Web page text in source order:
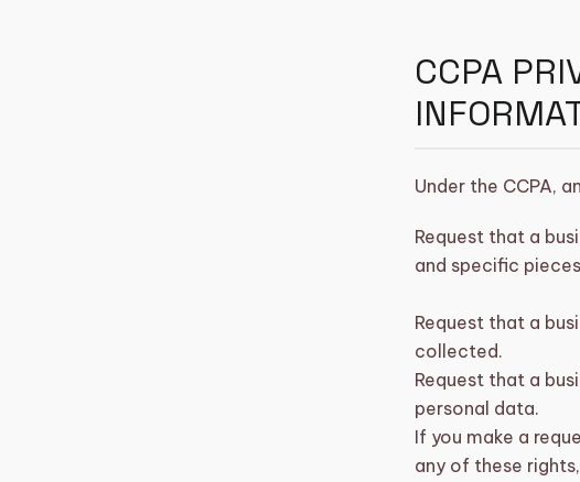
CCPA
Under the CCPA,
Request that a
and specific
Request that a
collected.
Request that a
personal data.
If you make a
any of these